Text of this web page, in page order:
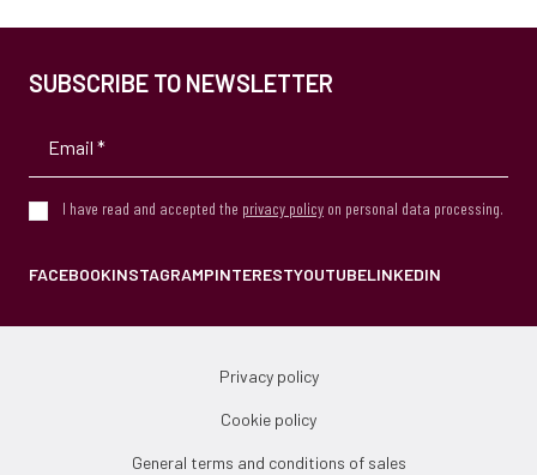
SUBSCRIBE TO NEWSLETTER
I have read and accepted the privacy policy on personal data processing.
FACEBOOKINSTAGRAMPINTERESTYOUTUBELINKEDIN
Privacy policy
Cookie policy
General terms and conditions of sales